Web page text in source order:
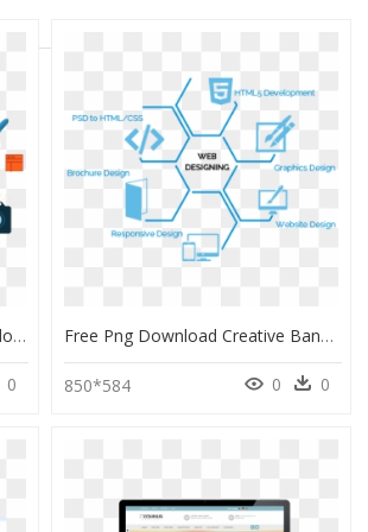
Custom Website Design & Development, HD Png Download
0
Free Png Download Creative Banner Web Designer Png - Creative Web Designing Banner, Transparent Png
850*584 0 0